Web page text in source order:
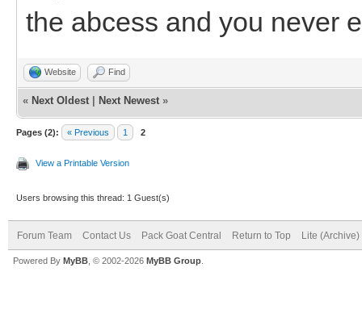
the abcess and you never
Website Find
« Next Oldest Next Newest »
Pages (2): « Previous 1 2
View a Printable Version
Users browsing this thread: 1 Guest(s)
Forum Team Contact Us Pack Goat Central Return to Top Lite (Archive)
Powered By MyBB , © 2002-2026 MyBB Group